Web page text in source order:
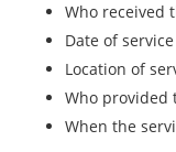
Who received
Date of service
Location of
Who provided
When the